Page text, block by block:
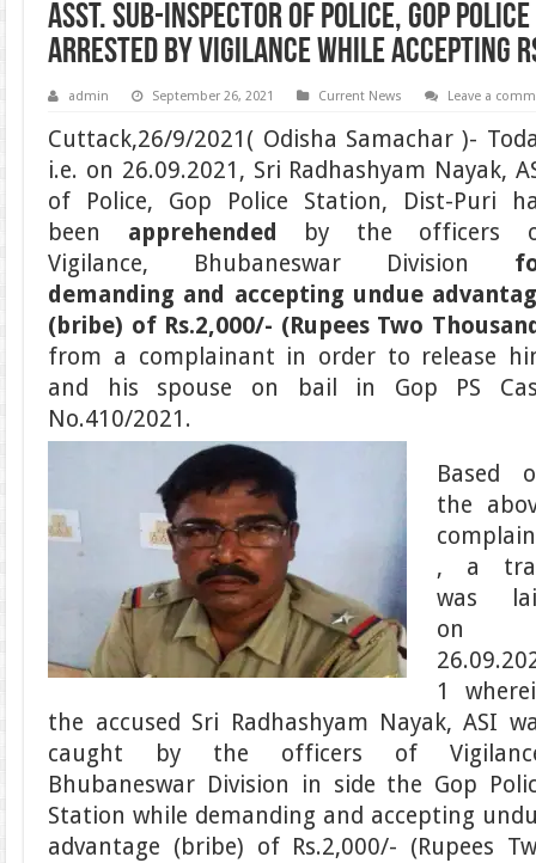
ASST. SUB-INSPECTOR OF POLICE, GOP
ARRESTED BY VIGILANCE WHILE
admin September 26, 2021 Current News Leave a
Cuttack,26/9/2021( Odisha Samachar )-
i.e. on 26.09.2021, Sri Radhashyam Nayak,
of Police, Gop Police Station, Dist-Puri
been apprehended
by the officers
Vigilance, Bhubaneswar Division
demanding and accepting undue
(bribe) of Rs.2,000/- (Rupees Two
from a complainant in order to release
and his spouse on bail in Gop PS
No.410/2021.
Based
the
, a
was
on
1
the accused Sri Radhashyam Nayak, ASI
caught by the officers of
Bhubaneswar Division in side the Gop
Station while demanding and accepting
advantage (bribe) of Rs.2,000/- (Rupees